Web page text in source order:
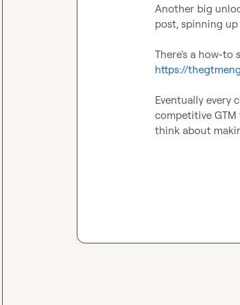
Another big
post, spinning
https://
Eventually every
competitive GTM
think about